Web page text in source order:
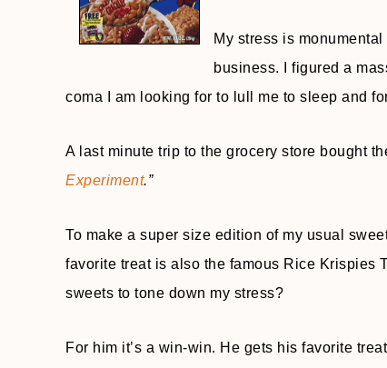
My stress is
business. I figured a
coma I am looking for to lull me to sleep and
A last minute trip to the grocery store bought
Experiment.”
To make a super size edition of my usual
favorite treat is also the famous Rice Krispies
sweets to tone down my stress?
For him it’s a win-win. He gets his favorite